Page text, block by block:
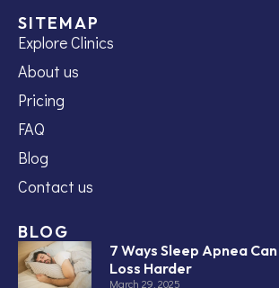
SITEMAP
Explore Clinics
About us
Pricing
FAQ
Blog
Contact us
BLOG
7 Ways Sleep Apnea
Loss Harder
March 29, 2025